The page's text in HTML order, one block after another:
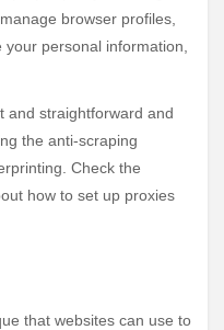
browser profiles,
personal information,
and straightforward and
the anti-scraping
Check the
how to set up proxies
that websites can use to